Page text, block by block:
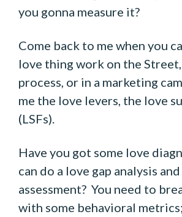
you gonna measure it?
Come back to me when you
love thing work on the Street,
process, or in a marketing
me the love levers, the love
(LSFs).
Have you got some love
can do a love gap analysis
assessment? You need to
with some behavioral